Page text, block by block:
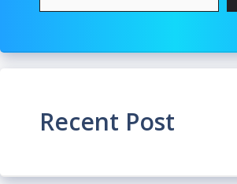
Recent Post